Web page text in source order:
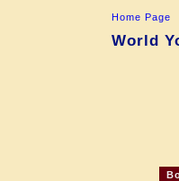
Home Page
World